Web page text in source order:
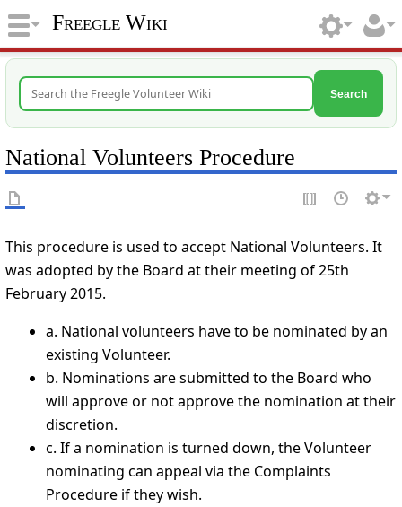
Freegle Wiki
Search
National Volunteers Procedure
This procedure is used to accept National Volunteers. It
was adopted by the Board at their meeting of 25th
February 2015.
a. National volunteers have to be nominated by an
existing Volunteer.
b. Nominations are submitted to the Board who
will approve or not approve the nomination at their
discretion.
c. If a nomination is turned down, the Volunteer
nominating can appeal via the Complaints
Procedure if they wish.